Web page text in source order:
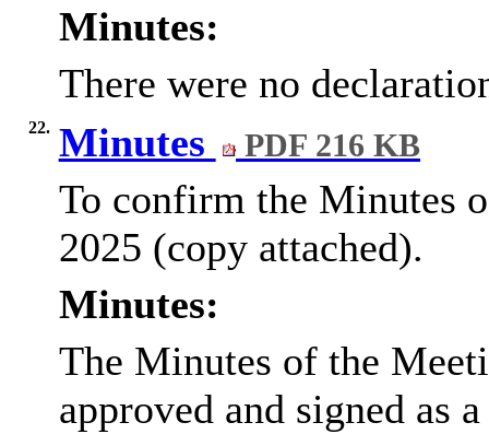
Minutes:
There were no
22. Minutes PDF 216 KB
To confirm the Minutes
2025 (copy attached).
Minutes:
The Minutes of the
approved and signed as